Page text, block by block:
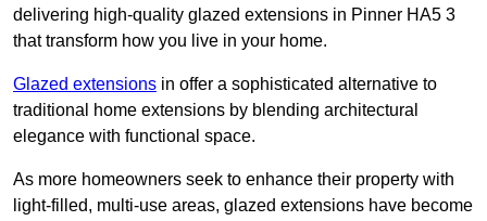
delivering high-quality glazed extensions in Pinner HA5 3
that transform how you live in your home.
Glazed extensions in offer a sophisticated alternative to
traditional home extensions by blending architectural
elegance with functional space.
As more homeowners seek to enhance their property with
light-filled, multi-use areas, glazed extensions have become